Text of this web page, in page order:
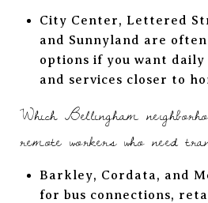
City Center, Lettered
and Sunnyland are
options if you want
and services closer to
Which Bellingham
remote workers who need
Barkley, Cordata, and
for bus connections,